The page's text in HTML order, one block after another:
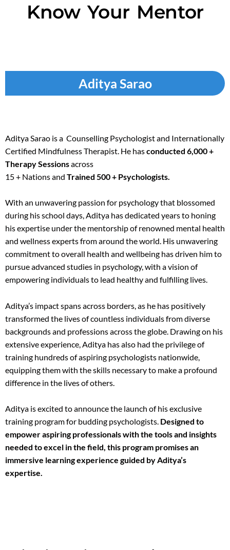
Know Your Mentor
Aditya Sarao
Aditya Sarao is a Counselling Psychologist and Internationally
Certified Mindfulness Therapist. He hasconducted 6,000 +
Therapy Sessionsacross
15 + Nations and Trained 500 + Psychologists.
With an unwavering passion for psychology that blossomed
during his school days, Aditya has dedicated years to honing
his expertise under the mentorship of renowned mental health
and wellness experts from around the world. His unwavering
commitment to overall health and wellbeing has driven him to
pursue advanced studies in psychology, with a vision of
empowering individuals to lead healthy and fulfilling lives.
Aditya’s impact spans across borders, as he has positively
transformed the lives of countless individuals from diverse
backgrounds and professions across the globe. Drawing on his
extensive experience, Aditya has also had the privilege of
training hundreds of aspiring psychologists nationwide,
equipping them with the skills necessary to make a profound
difference in the lives of others.
Aditya is excited to announce the launch of his exclusive
training program for budding psychologists. Designed to
empower aspiring professionals with the tools and insights
needed to excel in the field, this program promises an
immersive learning experience guided by Aditya’s
expertise.